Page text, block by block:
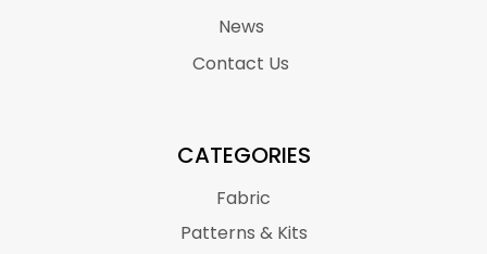
News
Contact Us
CATEGORIES
Fabric
Patterns & Kits